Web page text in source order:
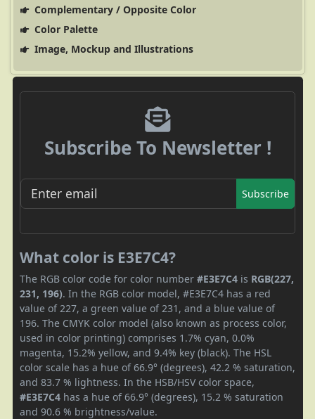
Complementary / Opposite Color
Color Palette
Image, Mockup and Illustrations
Subscribe To Newsletter !
Subscribe
What color is E3E7C4?
The RGB color code for color number #E3E7C4 is RGB(227,
231, 196). In the RGB color model, #E3E7C4 has a red
value of 227, a green value of 231, and a blue value of
196. The CMYK color model (also known as process color,
used in color printing) comprises 1.7% cyan, 0.0%
magenta, 15.2% yellow, and 9.4% key (black). The HSL
color scale has a hue of 66.9° (degrees), 42.2 % saturation,
and 83.7 % lightness. In the HSB/HSV color space,
#E3E7C4 has a hue of 66.9° (degrees), 15.2 % saturation
and 90.6 % brightness/value.